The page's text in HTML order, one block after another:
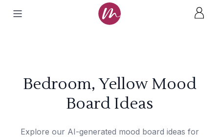
Bedroom, Yellow Mood
Board Ideas
Explore our AI-generated mood board ideas for